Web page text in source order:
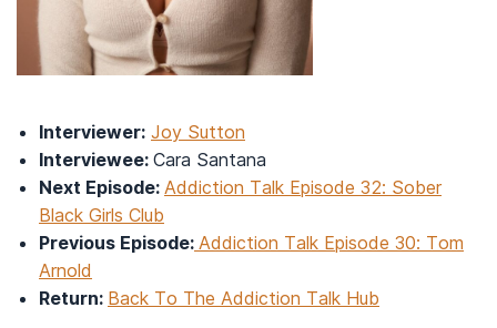
Interviewer: Joy Sutton
Interviewee: Cara Santana
Next Episode: Addiction Talk Episode 32: Sober
Black Girls Club
Previous Episode: Addiction Talk Episode 30: Tom
Arnold
Return: Back To The Addiction Talk Hub